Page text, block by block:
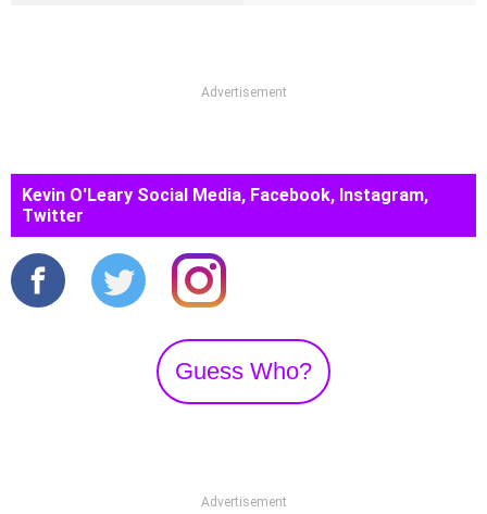
Advertisement
Kevin O'Leary Social Media, Facebook, Instagram,
Twitter
Guess Who?
Advertisement